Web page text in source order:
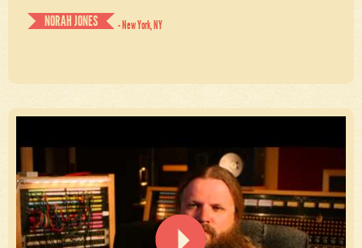
NORAH JONES
- New York, NY